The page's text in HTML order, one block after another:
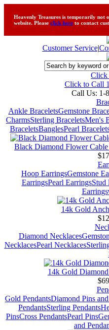
Heavenly Treasures is temporarily not
website. Please click here to contact
Customer Service|
Click
Click to Call
Call Us: 1-
Ankle BraceletsGemstone
CharmsSterling BraceletsMen's
BraceletsBanglesPearl
Black Diamond Flower
Hoop EarringsGemstone
EarringsPearl EarringsStud
Earrings
14k Gold
Diamond Necklaces
NecklacesPearl Necklaces
14k Gold
Gold PendantsDiamond Pins
PendantsSterling Pendants
PinsCross PendantsPearl Pins
and